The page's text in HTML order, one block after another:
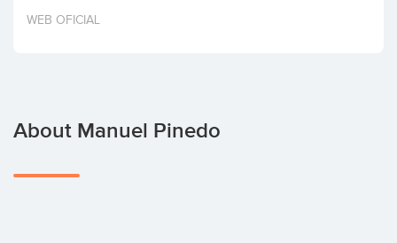
Invest
WEB OFICIAL
About Manuel Pinedo